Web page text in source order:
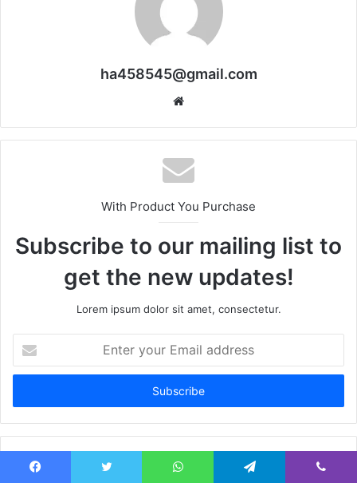
ha458545@gmail.com
Website
With Product You Purchase
Subscribe to our mailing list to
get the new updates!
Lorem ipsum dolor sit amet, consectetur.
your
Email